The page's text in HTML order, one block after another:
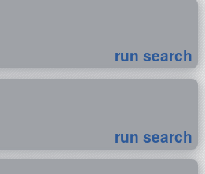
run search
run search